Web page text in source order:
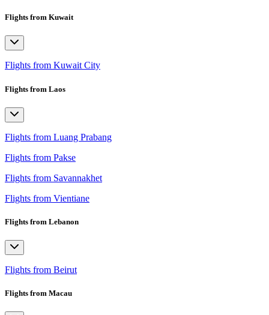
Flights from Kuwait
Flights from Kuwait City
Flights from Laos
Flights from Luang Prabang
Flights from Pakse
Flights from Savannakhet
Flights from Vientiane
Flights from Lebanon
Flights from Beirut
Flights from Macau